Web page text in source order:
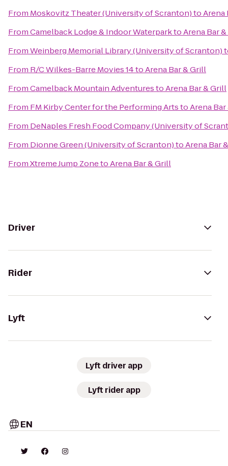
From Moskovitz Theater (University of Scranton)toArena
FromCamelback Lodge & Indoor WaterparktoArena Bar
FromWeinberg Memorial Library (University of Scranton)
From R/C Wilkes-Barre Movies 14toArena Bar & Grill
FromCamelback Mountain AdventurestoArena Bar & Grill
From FM Kirby Center for the Performing ArtstoArena
From DeNaples Fresh Food Company (University of
From Dionne Green (University of Scranton)toArena Bar
FromXtreme Jump ZonetoArena Bar & Grill
Driver
Rider
Lyft
Lyft driver app
Lyft rider app
EN